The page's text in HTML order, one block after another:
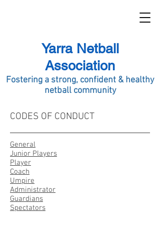
Yarra Netball
Association
Fostering a strong, confident & healthy
netball community
CODES OF CONDUCT
General
Junior Players
Player
Coach
Umpire
Administrator
Guardians
Spectators